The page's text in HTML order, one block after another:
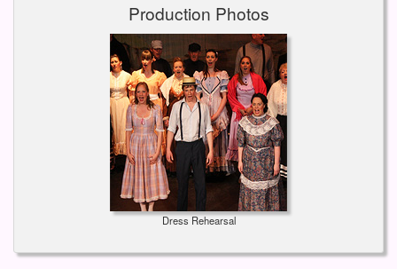
Production Photos
Dress Rehearsal